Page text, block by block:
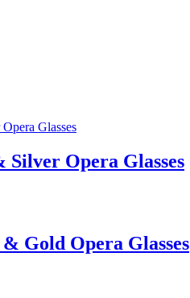
Opera Glasses
Gold Opera Glasses